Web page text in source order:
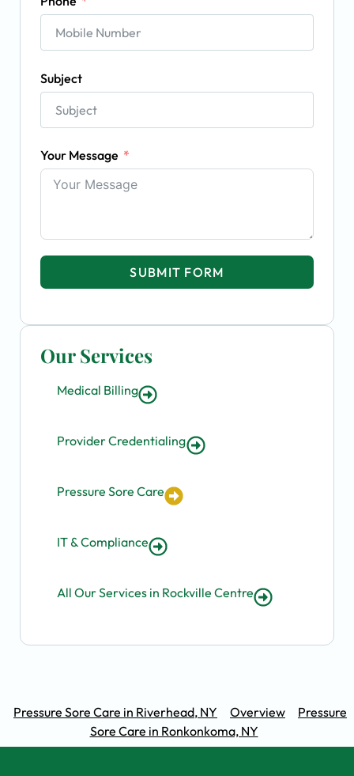
Our Services
Medical Billing
Provider Credentialing
Pressure Sore Care
IT & Compliance
All Our Services in Rockville Centre
Subject
Your Message
SUBMIT FORM
Pressure Sore Care in Riverhead, NY Overview
Pressure
Sore Care in Ronkonkoma, NY